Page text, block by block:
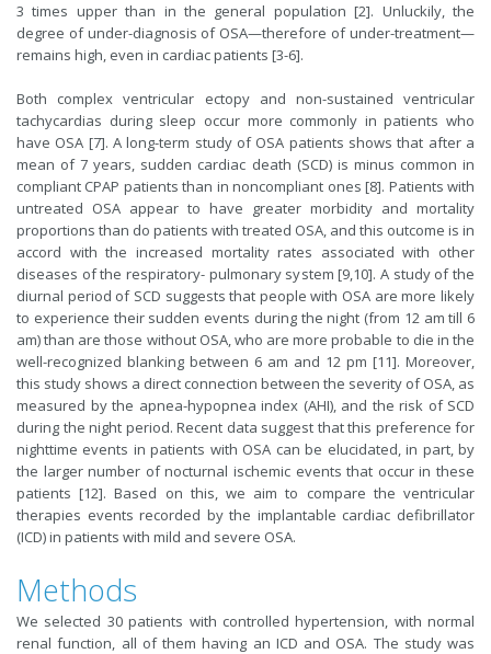
3 times upper than in the general population [2]. Unluckily, the
degree of under-diagnosis of OSA—therefore of under-treatment—
remains high, even in cardiac patients [3-6].
Both complex ventricular ectopy and non-sustained ventricular
tachycardias during sleep occur more commonly in patients who
have OSA [7]. A long-term study of OSA patients shows that after a
mean of 7 years, sudden cardiac death (SCD) is minus common in
compliant CPAP patients than in noncompliant ones [8]. Patients with
untreated OSA appear to have greater morbidity and mortality
proportions than do patients with treated OSA, and this outcome is in
accord with the increased mortality rates associated with other
diseases of the respiratory- pulmonary system [9,10]. A study of the
diurnal period of SCD suggests that people with OSA are more likely
to experience their sudden events during the night (from 12 am till 6
am) than are those without OSA, who are more probable to die in the
well-recognized blanking between 6 am and 12 pm [11]. Moreover,
this study shows a direct connection between the severity of OSA, as
measured by the apnea-hypopnea index (AHI), and the risk of SCD
during the night period. Recent data suggest that this preference for
nighttime events in patients with OSA can be elucidated, in part, by
the larger number of nocturnal ischemic events that occur in these
patients [12]. Based on this, we aim to compare the ventricular
therapies events recorded by the implantable cardiac defibrillator
(ICD) in patients with mild and severe OSA.
Methods
We selected 30 patients with controlled hypertension, with normal
renal function, all of them having an ICD and OSA. The study was